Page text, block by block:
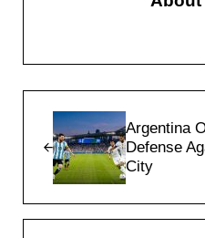
Argentina
Defense
City